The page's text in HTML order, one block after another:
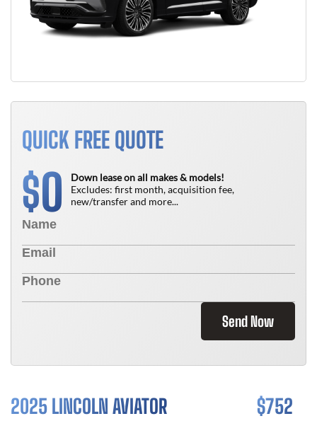
QUICK FREE QUOTE
$0
Down lease on all makes & models!
Excludes: first month, acquisition fee,
new/transfer and more...
Send Now
2025 LINCOLN AVIATOR $752